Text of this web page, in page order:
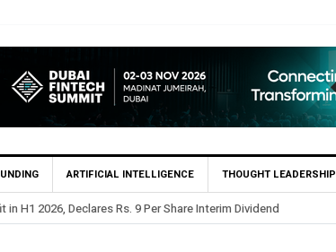
ARTIFICIAL INTELLIGENCE THOUGHT LEADERSHIP
H1 2026, Declares Rs. 9 Per Share Interim Dividend